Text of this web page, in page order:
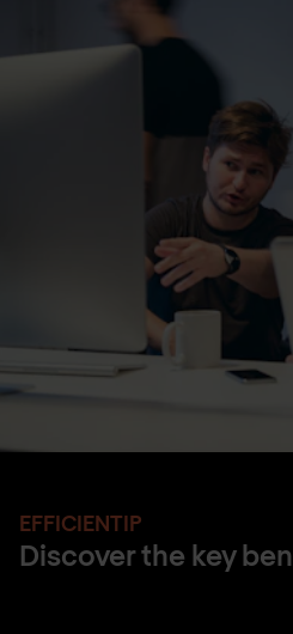
EFFICIENTIP
Discover the key